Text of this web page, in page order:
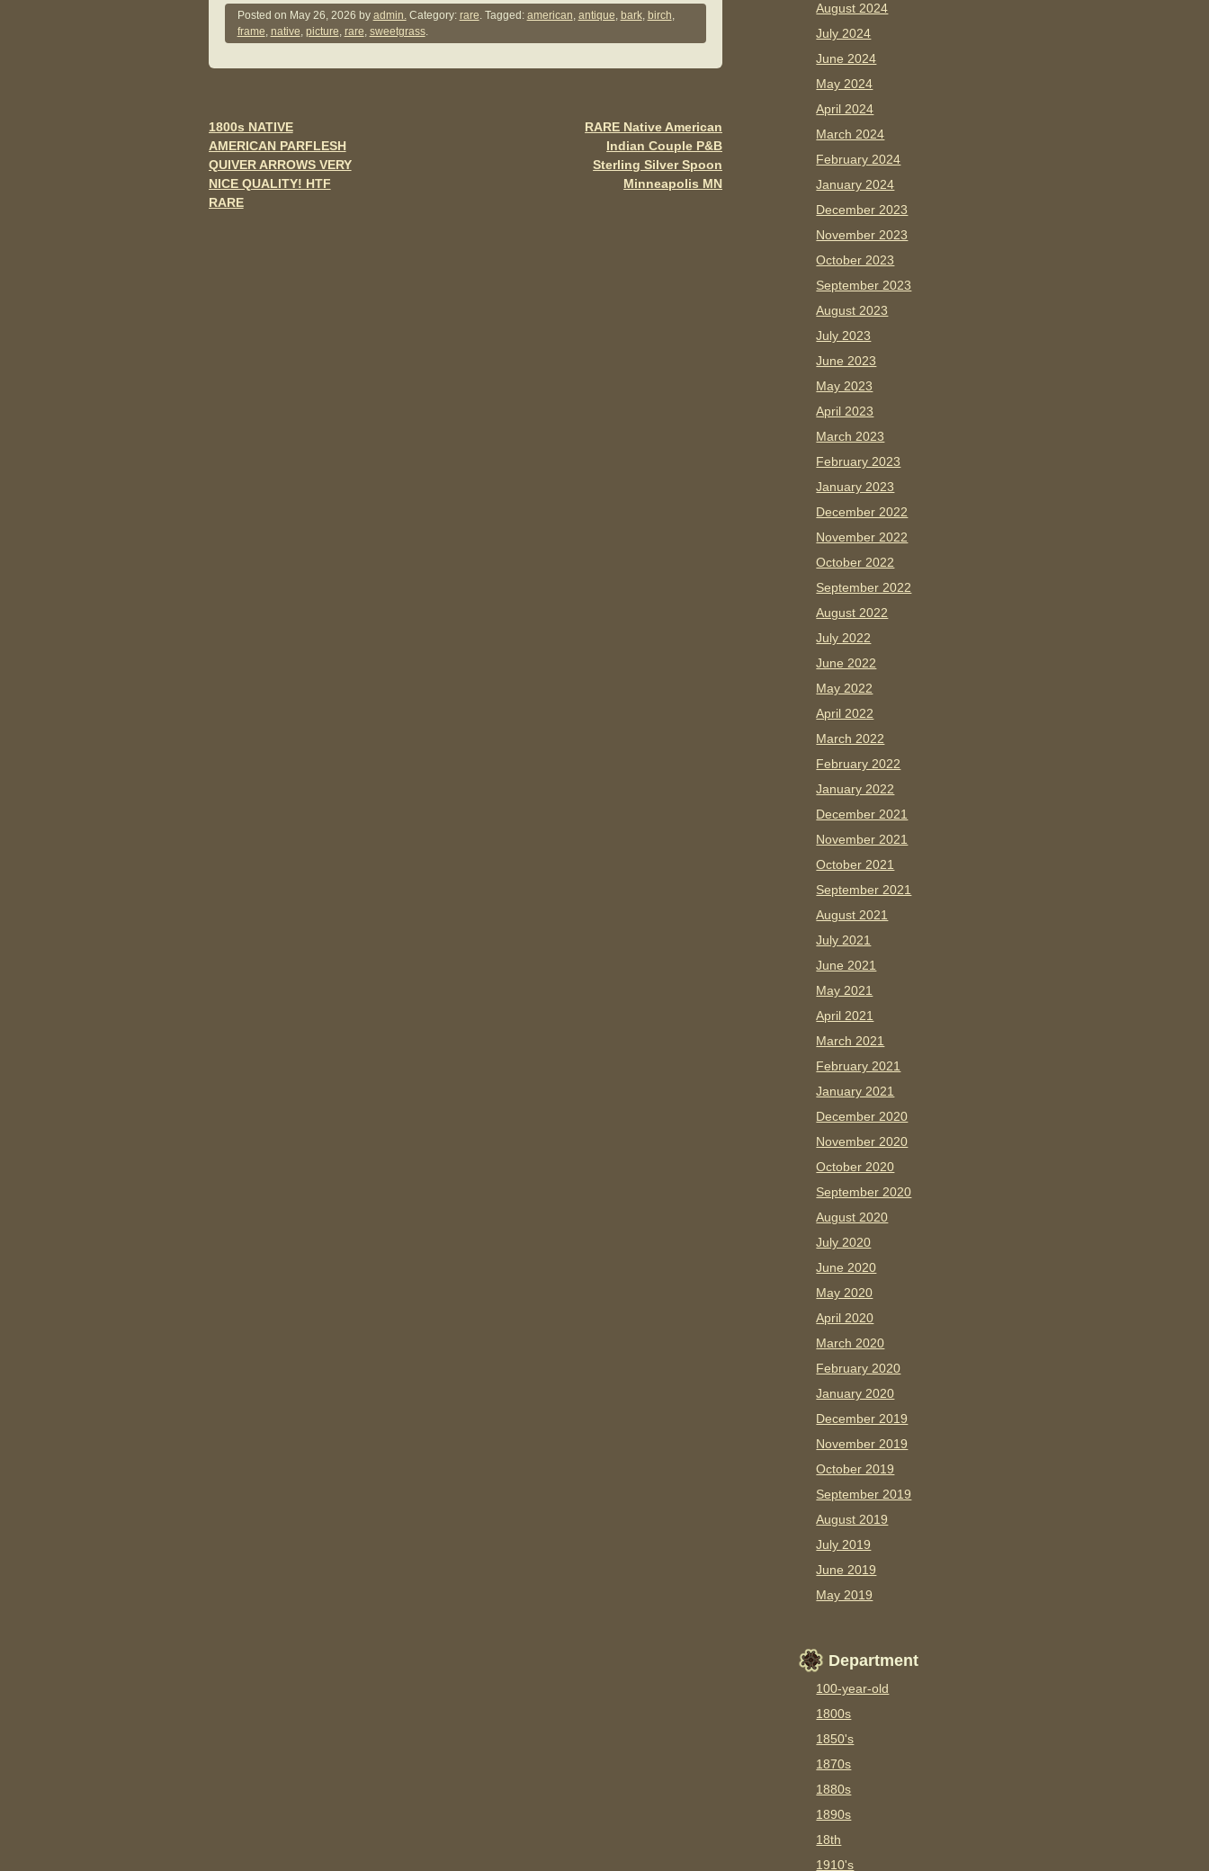
c
e
b
o
k
tt
er
ail
ar
e
Posted on May 26, 2026 by admin.Category: rare. Tagged: american, antique, bark, birch,
frame, native, picture, rare, sweetgrass.
Post navigation
1800s NATIVE
AMERICAN PARFLESH
QUIVER ARROWS VERY
NICE QUALITY! HTF
RARE
RARE Native American
Indian Couple P&B
Sterling Silver Spoon
Minneapolis MN
August 2024
July 2024
June 2024
May 2024
April 2024
March 2024
February 2024
January 2024
December 2023
November 2023
October 2023
September 2023
August 2023
July 2023
June 2023
May 2023
April 2023
March 2023
February 2023
January 2023
December 2022
November 2022
October 2022
September 2022
August 2022
July 2022
June 2022
May 2022
April 2022
March 2022
February 2022
January 2022
December 2021
November 2021
October 2021
September 2021
August 2021
July 2021
June 2021
May 2021
April 2021
March 2021
February 2021
January 2021
December 2020
November 2020
October 2020
September 2020
August 2020
July 2020
June 2020
May 2020
April 2020
March 2020
February 2020
January 2020
December 2019
November 2019
October 2019
September 2019
August 2019
July 2019
June 2019
May 2019
Department
100-year-old
1800s
1850's
1870s
1880s
1890s
18th
1910's